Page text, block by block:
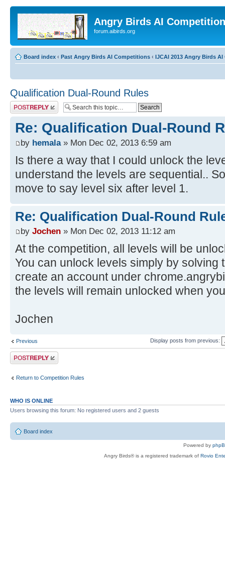
Angry Birds AI
forum.aibirds.org
Board index ‹ Past Angry Birds AI Competitions ‹ IJCAI 2013 Angry Birds
Qualification Dual-Round Rules
Post a reply
Re: Qualification Dual-Round
by hemala» Mon Dec 02, 2013 6:59 am
Is there a way that I could unlock the
understand the levels are sequential..
move to say level six after level 1.
Re: Qualification Dual-Round
by Jochen » Mon Dec 02, 2013 11:12 am
At the competition, all levels will be
You can unlock levels simply by solving
create an account under
the levels will remain unlocked when
Jochen
Previous Display posts from previous:
Post a reply
Return to Competition Rules
WHO IS ONLINE
Users browsing this forum: No registered users and 2 guests
Board index
Powered by
Angry Birds® is a registered trademark of Rovio